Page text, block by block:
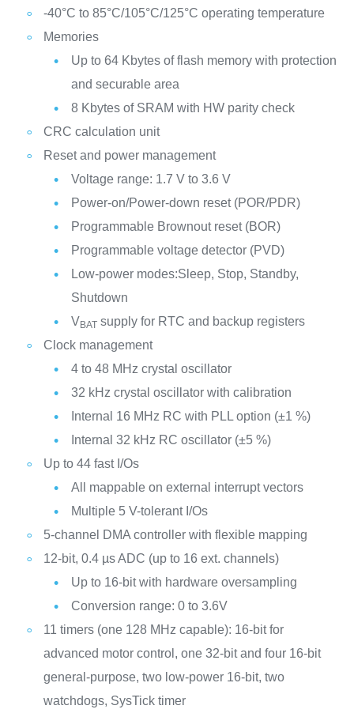
-40°C to 85°C/105°C/125°C operating temperature
Memories
Up to 64 Kbytes of flash memory with protection
and securable area
8 Kbytes of SRAM with HW parity check
CRC calculation unit
Reset and power management
Voltage range: 1.7 V to 3.6 V
Power-on/Power-down reset (POR/PDR)
Programmable Brownout reset (BOR)
Programmable voltage detector (PVD)
Low-power modes:Sleep, Stop, Standby,
Shutdown
VBATsupply for RTC and backup registers
Clock management
4 to 48 MHz crystal oscillator
32 kHz crystal oscillator with calibration
Internal 16 MHz RC with PLL option (±1 %)
Internal 32 kHz RC oscillator (±5 %)
Up to 44 fast I/Os
All mappable on external interrupt vectors
Multiple 5 V-tolerant I/Os
5-channel DMA controller with flexible mapping
12-bit, 0.4 µs ADC (up to 16 ext. channels)
Up to 16-bit with hardware oversampling
Conversion range: 0 to 3.6V
11 timers (one 128 MHz capable): 16-bit for
advanced motor control, one 32-bit and four 16-bit
general-purpose, two low-power 16-bit, two
watchdogs, SysTick timer